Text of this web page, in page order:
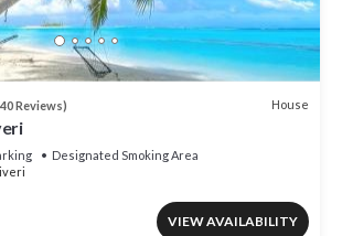
Reviews) House
Designated Smoking Area
VIEW AVAILABILITY